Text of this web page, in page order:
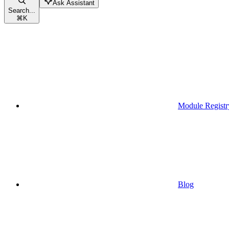
Search...
⌘K
Ask Assistant
Module
Blog